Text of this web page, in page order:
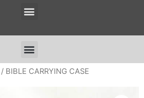
/ BIBLE CARRYING CASE